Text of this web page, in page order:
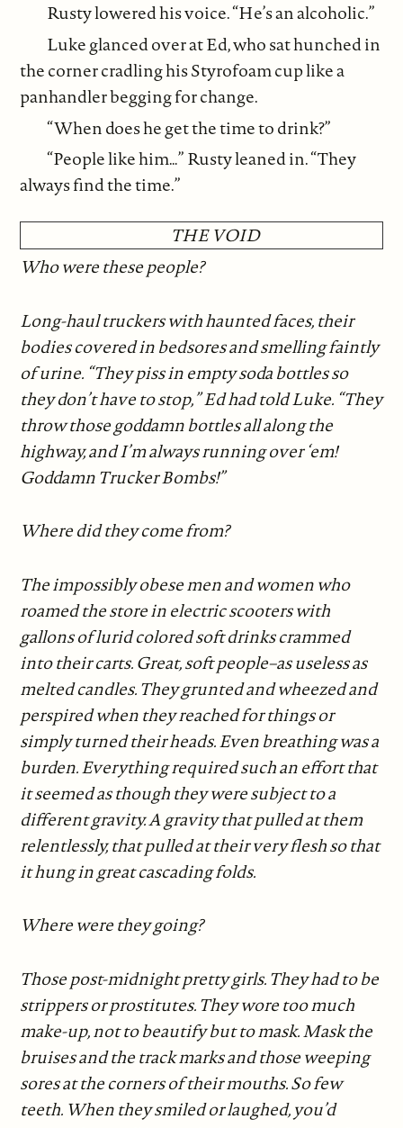
Rusty lowered his voice. “He’s an alcoholic.”
Luke glanced over at Ed, who sat hunched in
the corner cradling his Styrofoam cup like a
panhandler begging for change.
“When does he get the time to drink?”
“People like him…” Rusty leaned in. “They
always find the time.”
THE VOID
Who were these people?
Long-haul truckers with haunted faces, their
bodies covered in bedsores and smelling faintly
of urine. “They piss in empty soda bottles so
they don’t have to stop,” Ed had told Luke. “They
throw those goddamn bottles all along the
highway, and I’m always running over ‘em!
Goddamn Trucker Bombs!”
Where did they come from?
The impossibly obese men and women who
roamed the store in electric scooters with
gallons of lurid colored soft drinks crammed
into their carts. Great, soft people–as useless as
melted candles. They grunted and wheezed and
perspired when they reached for things or
simply turned their heads. Even breathing was a
burden. Everything required such an effort that
it seemed as though they were subject to a
different gravity. A gravity that pulled at them
relentlessly, that pulled at their very flesh so that
it hung in great cascading folds.
Where were they going?
Those post-midnight pretty girls. They had to be
strippers or prostitutes. They wore too much
make-up, not to beautify but to mask. Mask the
bruises and the track marks and those weeping
sores at the corners of their mouths. So few
teeth. When they smiled or laughed, you’d